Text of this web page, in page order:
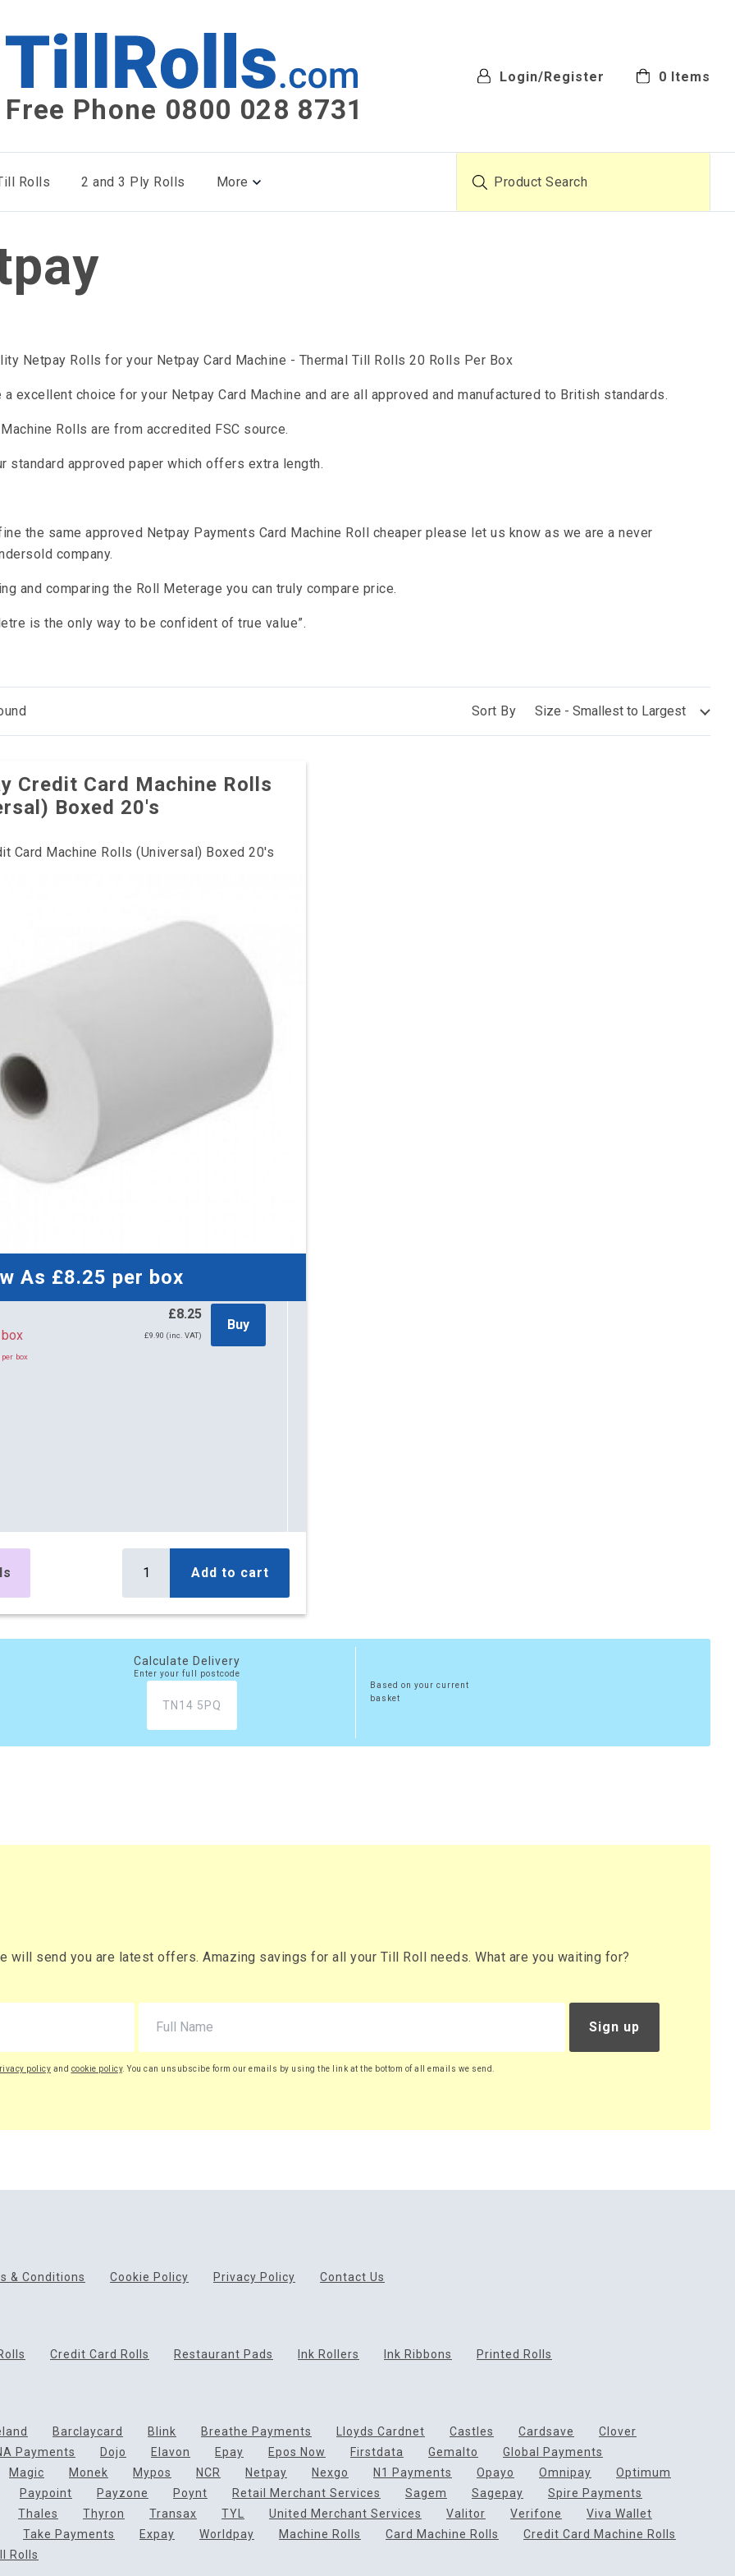
Free Phone 0800 028 8731
Login/Register 0 Items
Rolls 2 and 3 Ply Rolls More
Netpay Rolls for your Netpay Card Machine - Thermal Till Rolls 20 Rolls Per Box
a excellent choice for your Netpay Card Machine and are all approved and manufactured to British standards.
Rolls are from accredited FSC source.
standard approved paper which offers extra length.
the same approved Netpay Payments Card Machine Roll cheaper please let us know as we are a never
company.
and comparing the Roll Meterage you can truly compare price.
is the only way to be confident of true value”.
Sort By
Credit Card Machine Rolls
Boxed 20's
Card Machine Rolls (Universal) Boxed 20's
As £8.25 per box
box
per box
£8.25
£9.90 (inc. VAT)
Buy
Add to cart
Calculate Delivery
Enter your full postcode
Based on your current
basket
will send you are latest offers. Amazing savings for all your Till Roll needs. What are you waiting for?
Sign up
policy and cookie policy. You can unsubscibe form our emails by using the link at the bottom of all emails we send.
& Conditions Cookie Policy Privacy Policy Contact Us
Credit Card Rolls Restaurant Pads Ink Rollers Ink Ribbons Printed Rolls
Barclaycard Blink Breathe Payments Lloyds Cardnet Castles Cardsave
Clover
Payments Dojo Elavon Epay Epos Now Firstdata Gemalto
Global Payments
Magic Monek Mypos NCR Netpay Nexgo N1 Payments Opayo Omnipay
Optimum
Paypoint Payzone Poynt Retail Merchant Services Sagem Sagepay
Spire Payments
Thales Thyron Transax TYL United Merchant Services Valitor Verifone
Viva Wallet
Take Payments Expay Worldpay Machine Rolls Card Machine Rolls
Credit Card Machine Rolls
Rolls